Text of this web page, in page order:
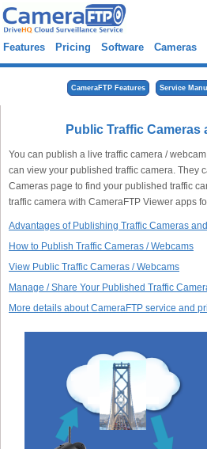
Features Pricing Software Cameras
CameraFTP Features Service
Public Traffic Cameras
You can publish a live traffic camera /
can view your published traffic camera. They
Cameras page to find your published traffic
traffic camera with CameraFTP Viewer apps
Advantages of Publishing Traffic Cameras
How to Publish Traffic Cameras / Webcams
View Public Traffic Cameras / Webcams
Manage / Share Your Published Traffic
More details about CameraFTP service and